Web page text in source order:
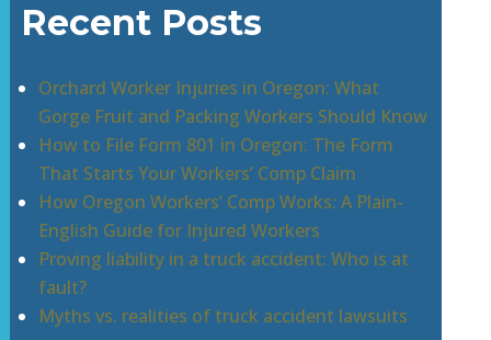
Recent Posts
Orchard Worker Injuries in Oregon: What
Gorge Fruit and Packing Workers Should Know
How to File Form 801 in Oregon: The Form
That Starts Your Workers’ Comp Claim
How Oregon Workers’ Comp Works: A Plain-
English Guide for Injured Workers
Proving liability in a truck accident: Who is at
fault?
Myths vs. realities of truck accident lawsuits